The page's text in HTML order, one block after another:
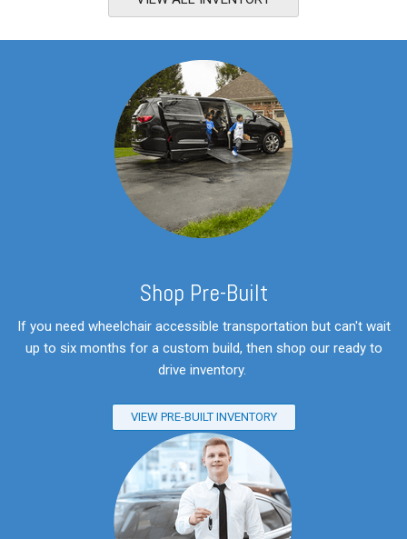
Shop Pre-Built
If you need wheelchair accessible transportation but can't wait
up to six months for a custom build, then shop our ready to
drive inventory.
VIEW PRE-BUILT INVENTORY